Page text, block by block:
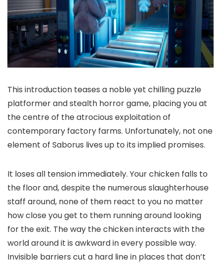
This introduction teases a noble yet chilling puzzle
platformer and stealth horror game, placing you at
the centre of the atrocious exploitation of
contemporary factory farms. Unfortunately, not one
element of Saborus lives up to its implied promises.
It loses all tension immediately. Your chicken falls to
the floor and, despite the numerous slaughterhouse
staff around, none of them react to you no matter
how close you get to them running around looking
for the exit. The way the chicken interacts with the
world around it is awkward in every possible way.
Invisible barriers cut a hard line in places that don’t